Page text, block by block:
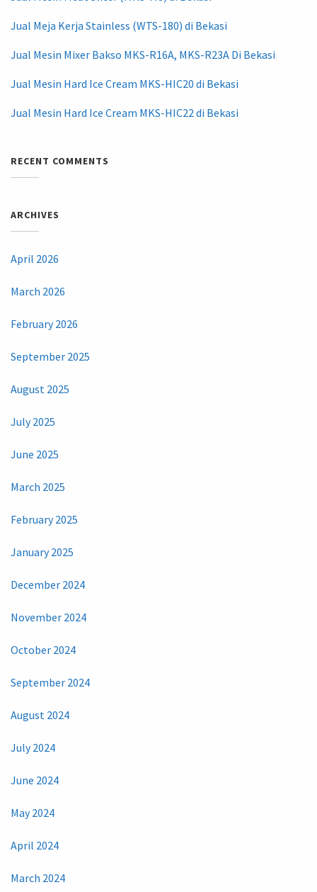
Jual Meja Kerja Stainless (WTS-180) di Bekasi
Jual Mesin Mixer Bakso MKS-R16A, MKS-R23A Di Bekasi
Jual Mesin Hard Ice Cream MKS-HIC20 di Bekasi
Jual Mesin Hard Ice Cream MKS-HIC22 di Bekasi
RECENT COMMENTS
ARCHIVES
April 2026
March 2026
February 2026
September 2025
August 2025
July 2025
June 2025
March 2025
February 2025
January 2025
December 2024
November 2024
October 2024
September 2024
August 2024
July 2024
June 2024
May 2024
April 2024
March 2024